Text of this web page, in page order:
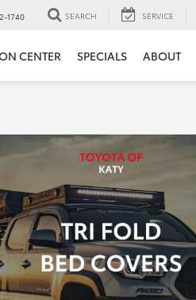
1740 SEARCH SERVICE
CENTER SPECIALS ABOUT